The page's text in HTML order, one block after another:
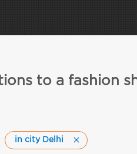
to a fashion
in city Delhi